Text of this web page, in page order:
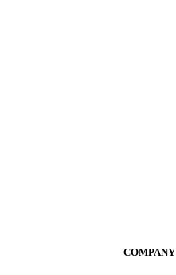
COMPANY